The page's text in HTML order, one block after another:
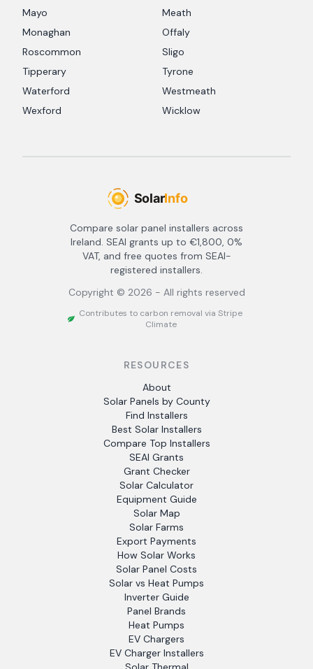
Mayo
Meath
Monaghan
Offaly
Roscommon
Sligo
Tipperary
Tyrone
Waterford
Westmeath
Wexford
Wicklow
Compare solar panel installers across
Ireland. SEAI grants up to €1,800, 0%
VAT, and free quotes from SEAI-
registered installers.
Copyright © 2026 - All rights reserved
Contributes to carbon removal via Stripe
Climate
RESOURCES
About
Solar Panels by County
Find Installers
Best Solar Installers
Compare Top Installers
SEAI Grants
Grant Checker
Solar Calculator
Equipment Guide
Solar Map
Solar Farms
Export Payments
How Solar Works
Solar Panel Costs
Solar vs Heat Pumps
Inverter Guide
Panel Brands
Heat Pumps
EV Chargers
EV Charger Installers